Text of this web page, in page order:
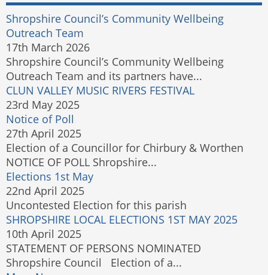
Shropshire Council’s Community Wellbeing
Outreach Team
17th March 2026
Shropshire Council’s Community Wellbeing
Outreach Team and its partners have...
CLUN VALLEY MUSIC RIVERS FESTIVAL
23rd May 2025
Notice of Poll
27th April 2025
Election of a Councillor for Chirbury & Worthen
NOTICE OF POLL Shropshire...
Elections 1st May
22nd April 2025
Uncontested Election for this parish
SHROPSHIRE LOCAL ELECTIONS 1ST MAY 2025
10th April 2025
STATEMENT OF PERSONS NOMINATED
Shropshire Council Election of a...